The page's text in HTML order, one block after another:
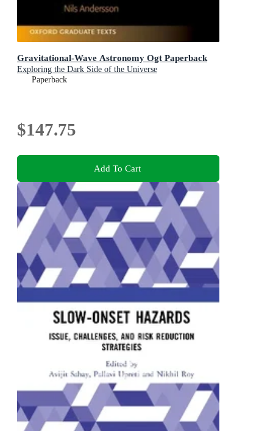
Gravitational-Wave Astronomy Ogt Paperback
Exploring the Dark Side of the Universe
Paperback
$147.75
Add To Cart